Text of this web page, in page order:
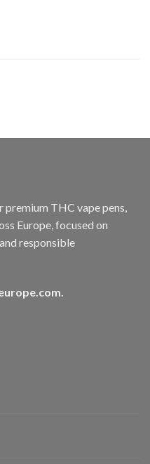
THC vape pens,
Europe, focused on
responsible